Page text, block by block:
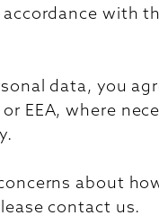
with
data, you
EEA, where
about
contact us.